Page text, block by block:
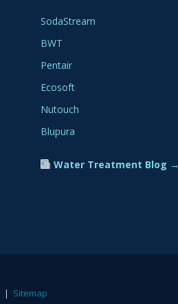
SodaStream
BWT
Pentair
Ecosoft
Nutouch
Blupura
Water Treatment Blog →
| Sitemap